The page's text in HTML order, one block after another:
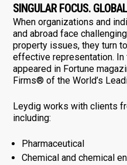
SINGULAR FOCUS.
When organizations and
and abroad face
property issues, they turn
effective representation. In
appeared in Fortune
Firms® of the World’s
Leydig works with clients
including:
Pharmaceutical
Chemical and chemical